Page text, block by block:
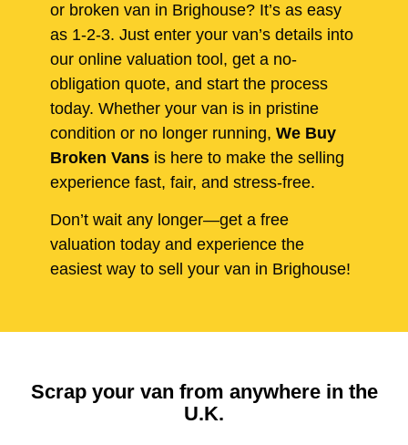
or broken van in Brighouse? It’s as easy
as 1-2-3. Just enter your van’s details into
our online valuation tool, get a no-
obligation quote, and start the process
today. Whether your van is in pristine
condition or no longer running, We Buy
Broken Vans is here to make the selling
experience fast, fair, and stress-free.
Don’t wait any longer—get a free
valuation today and experience the
easiest way to sell your van in Brighouse!
Scrap your van from anywhere in the
U.K.